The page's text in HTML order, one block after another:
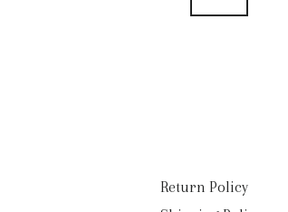
Return Policy